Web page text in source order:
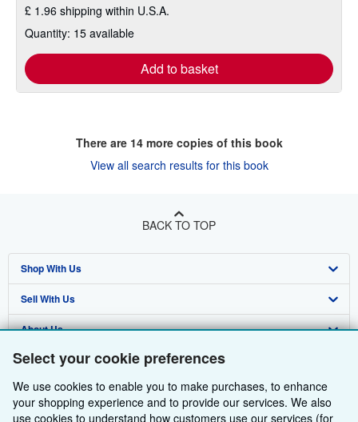
Select your cookie preferences
We use cookies to enable you to make purchases, to enhance
your shopping experience and to provide our services. We also
use cookies to understand how customers use our services (for
£ 1.96 shipping within U.S.A.
Quantity: 15 available
Add to basket
There are 14more copies of this book
View all search results for this book
BACK TO TOP
Shop With Us
Advanced Search
Browse Collections
My Account
My Orders
Sell With Us
Start Selling
Join Our Affiliate Programme
Book Buyback
About Us
About AbeBooks
Media
Find Help
Help
Other AbeBooks Companies